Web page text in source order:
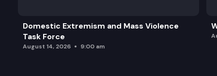
Domestic Extremism and Mass Violence
Task Force
August 14, 2026 9:00 am